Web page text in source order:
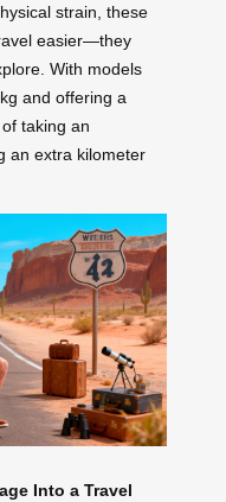
strain, these
easier—they
With models
and offering a
taking an
an extra kilometer
Into a Travel